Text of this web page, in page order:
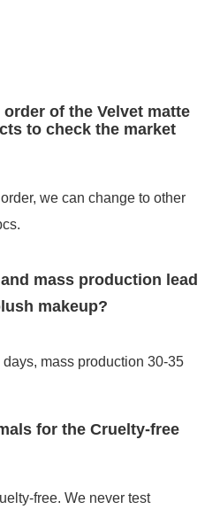
of the Velvet matte
to check the market
we can change to other
mass production lead
makeup?
mass production 30-35
for the Cruelty-free
free. We never test